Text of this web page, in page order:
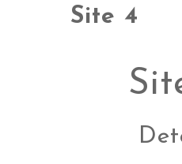
Site 4